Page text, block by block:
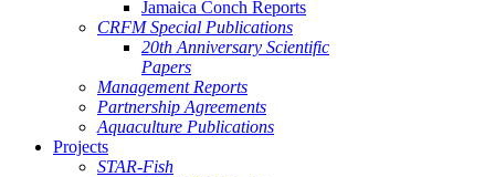
Jamaica Conch Reports
CRFM Special Publications
20th Anniversary Scientific
Papers
Management Reports
Partnership Agreements
Aquaculture Publications
Projects
STAR-Fish